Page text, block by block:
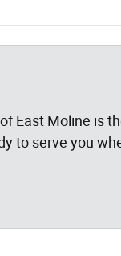
East Moline is
to serve you